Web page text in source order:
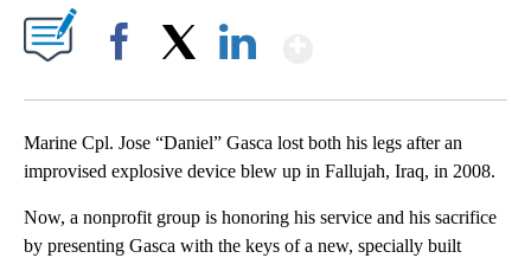
Marine Cpl. Jose “Daniel” Gasca lost both his legs after an
improvised explosive device blew up in Fallujah, Iraq, in 2008.
Now, a nonprofit group is honoring his service and his sacrifice
by presenting Gasca with the keys of a new, specially built